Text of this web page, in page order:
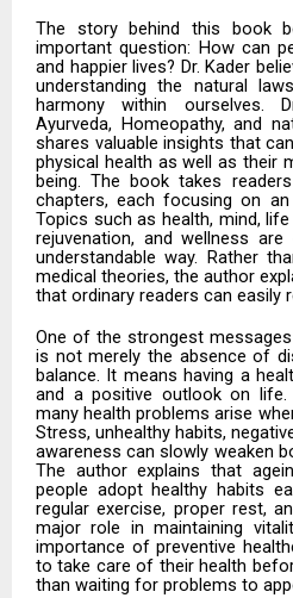
The story behind this book
important question: How can
and happier lives? Dr. Kader
understanding the natural
harmony within ourselves.
Ayurveda, Homeopathy, and
shares valuable insights that
physical health as well as their
being. The book takes
chapters, each focusing on
Topics such as health, mind, life
rejuvenation, and wellness
understandable way. Rather
medical theories, the author
that ordinary readers can easily
One of the strongest
is not merely the absence of
balance. It means having a
and a positive outlook on
many health problems arise
Stress, unhealthy habits,
awareness can slowly weaken
The author explains that
people adopt healthy habits
regular exercise, proper rest,
major role in maintaining
importance of preventive
to take care of their health
than waiting for problems to